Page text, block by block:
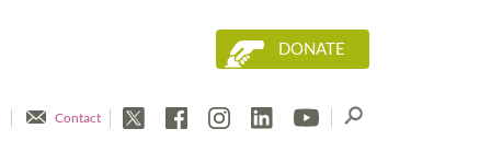
DONATE
Contact